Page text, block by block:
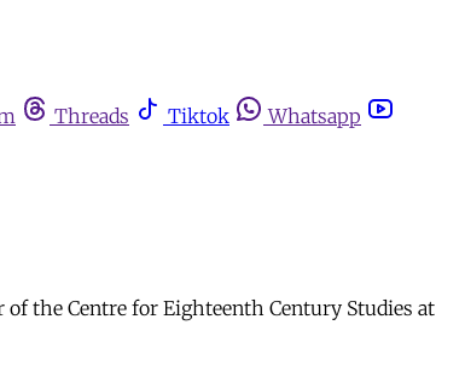
Threads Tiktok
Whatsapp
the Centre for Eighteenth Century Studies at